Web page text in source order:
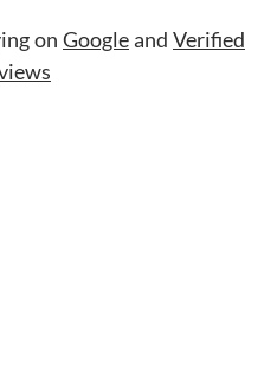
on Googleand Verified